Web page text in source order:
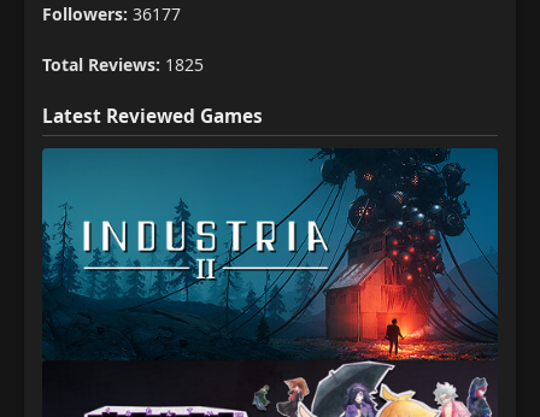
Followers: 36177
Total Reviews: 1825
Latest Reviewed Games